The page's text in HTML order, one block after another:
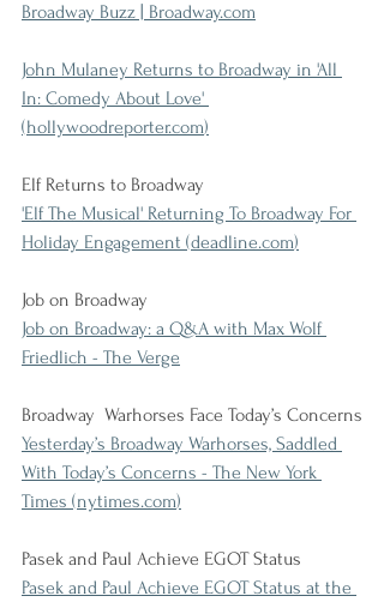
Broadway Buzz | Broadway.com
John Mulaney Returns to Broadway in 'All
In: Comedy About Love'
(hollywoodreporter.com)
Elf Returns to Broadway
'Elf The Musical' Returning To Broadway For
Holiday Engagement (deadline.com)
Job on Broadway
Job on Broadway: a Q&A with Max Wolf
Friedlich - The Verge
Broadway  Warhorses Face Today’s Concerns
Yesterday’s Broadway Warhorses, Saddled
With Today’s Concerns - The New York
Times (nytimes.com)
Pasek and Paul Achieve EGOT Status
Pasek and Paul Achieve EGOT Status at the